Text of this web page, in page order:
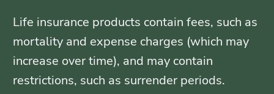
Life insurance products contain fees, such as
mortality and expense charges (which may
increase over time), and may contain
restrictions, such as surrender periods.